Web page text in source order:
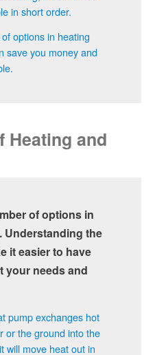
in short order.
options in heating
save you money and
Heating and
of options in
Understanding the
it easier to have
your needs and
pump exchanges hot
or the ground into the
will move heat out in